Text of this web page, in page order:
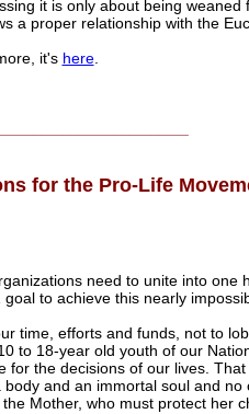
it is only about being weaned
a proper relationship with the
it's here.
for the Pro-Life
need to unite into one
goal to achieve this nearly
time, efforts and funds, not to
to 18-year old youth of our
for the decisions of our lives.
and an immortal soul and no
Mother, who must protect her